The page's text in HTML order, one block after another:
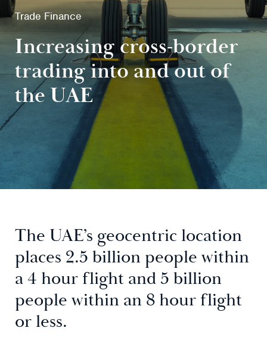
Trade Finance
Increasing cross-border
trading into and out of
the UAE
The UAE’s geocentric location
places 2.5 billion people within
a 4 hour flight and 5 billion
people within an 8 hour flight
or less.